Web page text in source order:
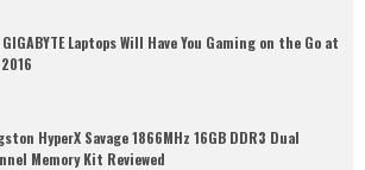
GIGABYTE Laptops Will Have You Gaming on the Go at
2016
HyperX Savage 1866MHz 16GB DDR3 Dual
Memory Kit Reviewed